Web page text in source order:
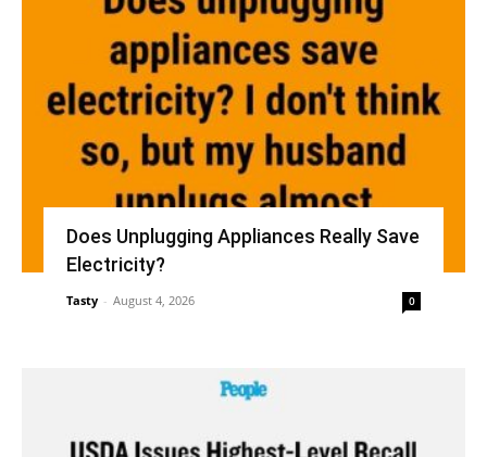
Does Unplugging Appliances Really Save
Electricity?
Tasty - August 4, 2026 0